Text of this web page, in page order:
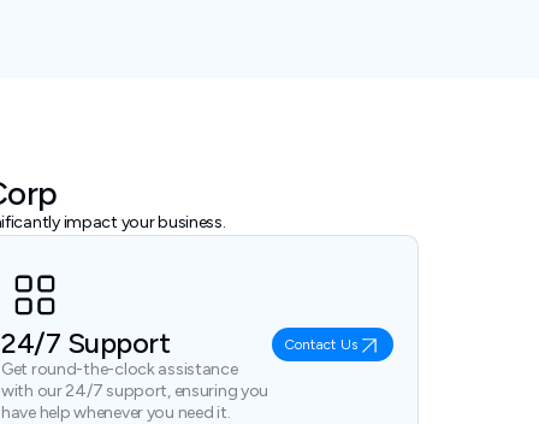
impact your business.
24/7 Support
Get round-the-clock assistance
with our 24/7 support, ensuring you
have help whenever you need it.
Contact Us